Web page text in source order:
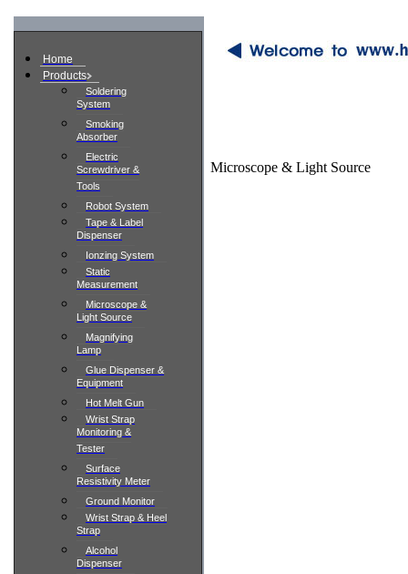
Home
Products
Soldering
System
Smoking
Absorber
Electric
Screwdriver &
Tools
Robot System
Tape & Label
Dispenser
Ionzing System
Static
Measurement
Microscope &
Light Source
Magnifying
Lamp
Glue Dispenser &
Equipment
Hot Melt Gun
Wrist Strap
Monitoring &
Tester
Surface
Resistivity Meter
Ground Monitor
Wrist Strap & Heel
Strap
Alcohol
Dispenser
Microscope & Light Source